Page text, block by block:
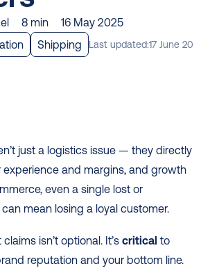
8 min
16 May 2025
Shipping Last updated:17 June 2025
just a logistics issue — they directly
and margins, and growth
even a single lost or
mean losing a loyal customer.
isn’t optional. It’s critical to
reputation and your bottom line.